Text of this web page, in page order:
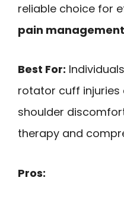
reliable choice for
pain management
Best For:
rotator cuff injuries
shoulder
therapy and
Pros: